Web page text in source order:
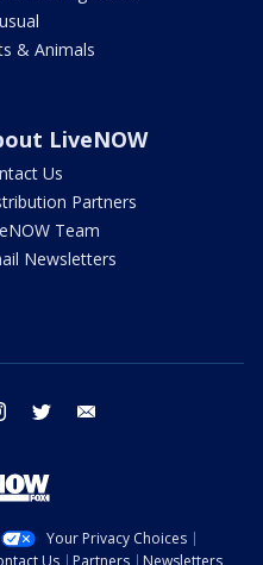
& Animals
LiveNOW
Us
Partners
Team
Newsletters
instagram twitter
Your Privacy Choices
Us Partners Newsletters